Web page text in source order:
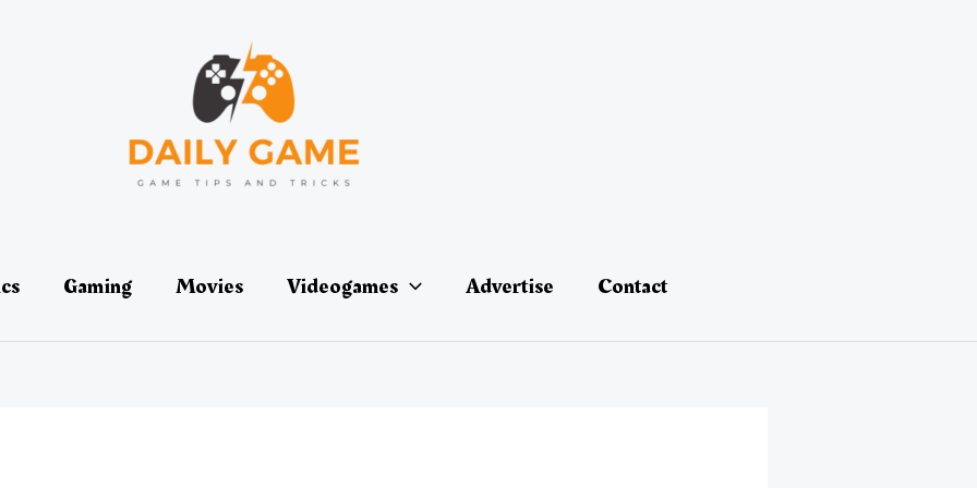
Gaming Movies Videogames Advertise Contact